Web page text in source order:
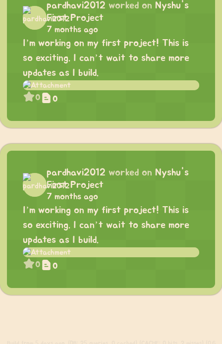
pardhavi2012 worked on Nyshu's
First Project
7 months ago
I’m working on my first project! This is
so exciting. I can’t wait to share more
updates as I build.
0 0
pardhavi2012 worked on Nyshu's
First Project
7 months ago
I’m working on my first project! This is
so exciting. I can’t wait to share more
updates as I build.
0 0